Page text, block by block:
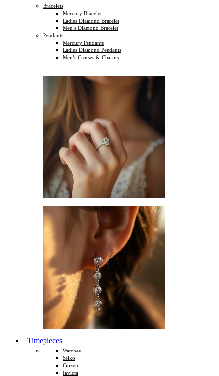
Bracelets
Mercury Bracelet
Ladies Diamond Bracelet
Men’s Diamond Bracelet
Pendants
Mercury Pendants
Ladies Diamond Pendants
Men’s Crosses & Charms
Timepieces
Watches
Seiko
Citizen
Invicta